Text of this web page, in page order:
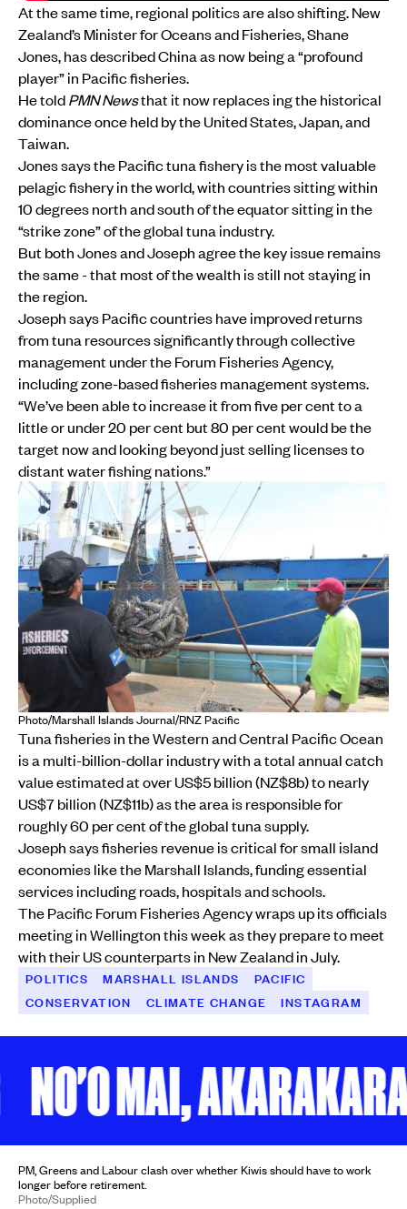
At the same time, regional politics are also shifting. New
Zealand’s Minister for Oceans and Fisheries, Shane
Jones, has described China as now being a “profound
player” in Pacific fisheries.
He toldPMN Newsthat it now replaces ing the historical
dominance once held by the United States, Japan, and
Taiwan.
Jones says the Pacific tuna fishery is the most valuable
pelagic fishery in the world, with countries sitting within
10 degrees north and south of the equator sitting in the
“strike zone” of the global tuna industry.
But both Jones and Joseph agree the key issue remains
the same - that most of the wealth is still not staying in
the region.
Joseph says Pacific countries have improved returns
from tuna resources significantly through collective
management under the Forum Fisheries Agency,
including zone-based fisheries management systems.
“We’ve been able to increase it from five per cent to a
little or under 20 per cent but 80 per cent would be the
target now and looking beyond just selling licenses to
distant water fishing nations.”
Photo/Marshall Islands Journal/RNZ Pacific
Tuna fisheries in the Western and Central Pacific Ocean
is a multi-billion-dollar industry with a total annual catch
value estimated at over US$5 billion (NZ$8b) to nearly
US$7 billion (NZ$11b) as the area is responsible for
roughly 60 per cent of the global tuna supply.
Joseph says fisheries revenue is critical for small island
economies like the Marshall Islands, funding essential
services including roads, hospitals and schools.
The Pacific Forum Fisheries Agency wraps up its officials
meeting in Wellington this week as they prepare to meet
with their US counterparts in New Zealand in July.
POLITICS MARSHALL ISLANDS
PACIFIC
CONSERVATION
CLIMATE CHANGE INSTAGRAM
MAI, AKARAKARA
PM, Greens and Labour clash over whether Kiwis should have to work
longer before retirement.
Photo/Supplied